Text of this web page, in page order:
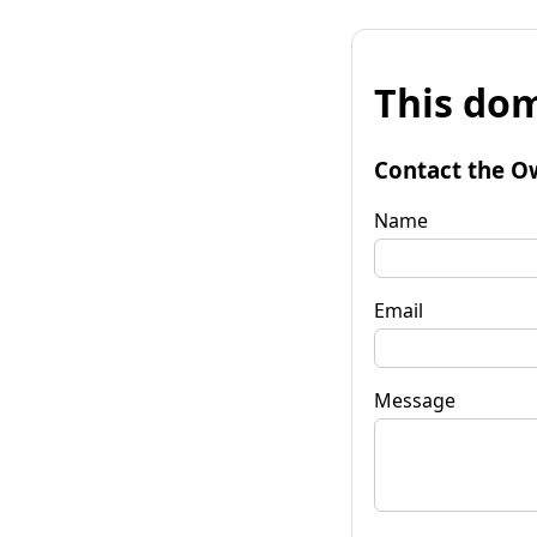
This
Contact the
Name
Email
Message